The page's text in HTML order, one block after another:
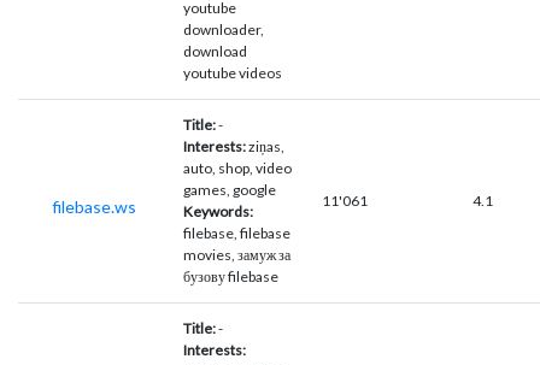
youtube
downloader,
download
youtube videos
filebase.ws
Title:-
Interests:ziņas,
auto, shop, video
games, google
Keywords:
filebase, filebase
movies, замуж за
бузову filebase
11'061 4.1
Title:-
Interests: